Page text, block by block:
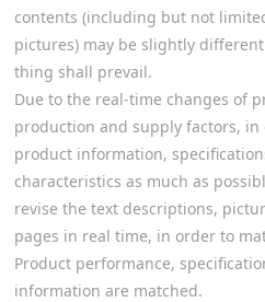
contents (including but not
pictures) may be slightly
thing shall prevail.
Due to the real-time changes of
production and supply factors,
product information,
characteristics as much as
revise the text descriptions,
pages in real time, in order to
Product performance,
information are matched.